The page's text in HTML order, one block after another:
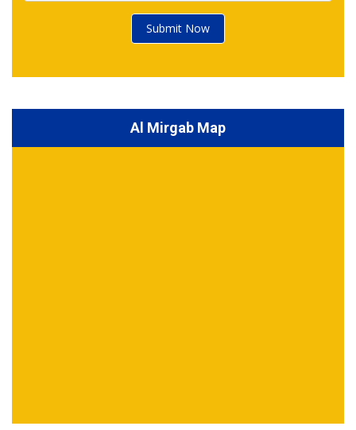
Submit Now
Al Mirgab Map